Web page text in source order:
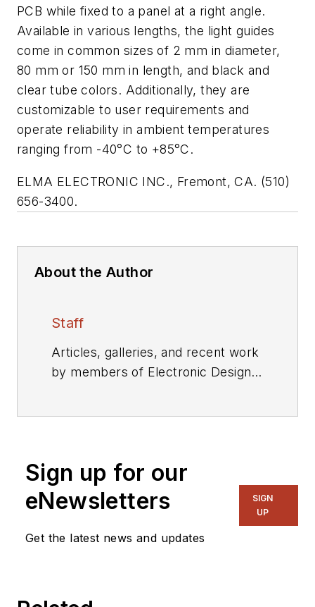
PCB while fixed to a panel at a right angle.
Available in various lengths, the light guides
come in common sizes of 2 mm in diameter,
80 mm or 150 mm in length, and black and
clear tube colors. Additionally, they are
customizable to user requirements and
operate reliability in ambient temperatures
ranging from -40°C to +85°C.
ELMA ELECTRONIC INC., Fremont, CA. (510)
656-3400.
About the Author
Staff
Articles, galleries, and recent work
by members of Electronic Design's
Sign up for our
eNewsletters
Get the latest news and updates
SIGN
UP